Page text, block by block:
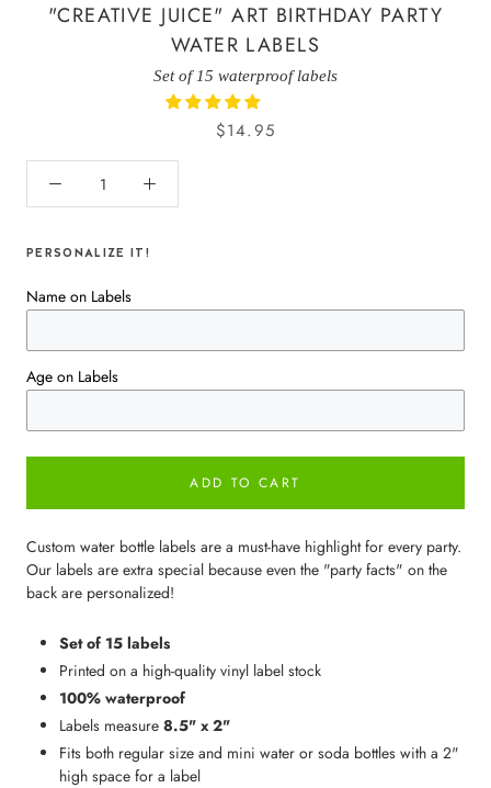
"CREATIVE JUICE" ART BIRTHDAY PARTY
WATER LABELS
Set of 15 waterproof labels
$14.95
PERSONALIZE IT!
Name on Labels
Age on Labels
ADD TO CART
Custom water bottle labels are a must-have highlight for every party.
Our labels are extra special because even the "party facts" on the
back are personalized!
Set of 15 labels
Printed on a high-quality vinyl label stock
100% waterproof
Labels measure 8.5" x 2"
Fits both regular size and mini water or soda bottles with a 2"
high space for a label